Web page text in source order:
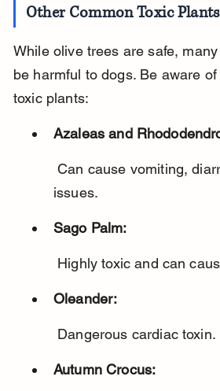
Other Common Toxic
While olive trees are safe,
be harmful to dogs. Be aware
toxic plants:
Azaleas and
Can cause vomiting, diarrhea, and heart
issues.
Sago Palm:
Highly toxic and can
Oleander:
Dangerous cardiac toxin.
Autumn Crocus: